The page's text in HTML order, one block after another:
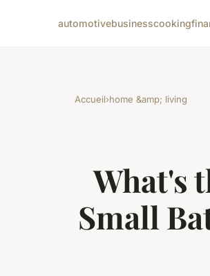
automotivebusinesscooking
Accueil›home &amp; living
What's
Small